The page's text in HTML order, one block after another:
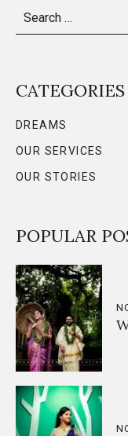
Search
CATEGORIES
DREAMS
OUR SERVICES
OUR STORIES
POPULAR